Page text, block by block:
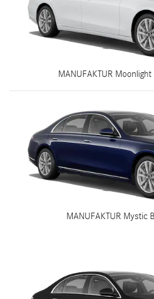
MANUFAKTUR
MANUFAKTUR Mystic